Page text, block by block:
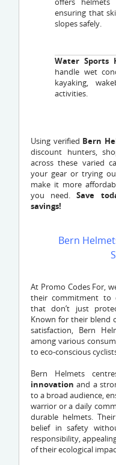
ensuring that
slopes safely.
Water Sports
handle wet
kayaking,
activities.
Using verified Bern
discount hunters,
across these varied
your gear or trying
make it more
you need. Save
savings!
Bern
At Promo Codes For,
their commitment to
that don’t just
Known for their blend
satisfaction, Bern
among various
to eco-conscious
Bern Helmets
innovation and a
to a broad audience,
warrior or a daily
durable helmets.
belief in safety
responsibility,
of their ecological